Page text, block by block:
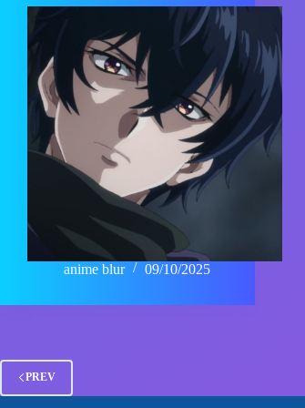
anime blur 09/10/2025
PREV